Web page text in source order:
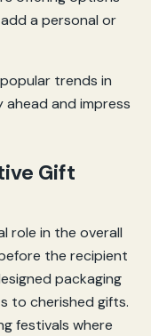
a personal or
trends in
and impress
Gift
role in the overall
the recipient
packaging
to cherished gifts.
festivals where